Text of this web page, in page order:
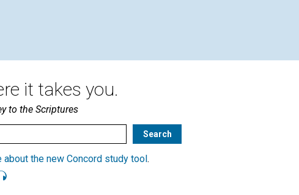
it takes you.
to the Scriptures
about the new Concord study tool.